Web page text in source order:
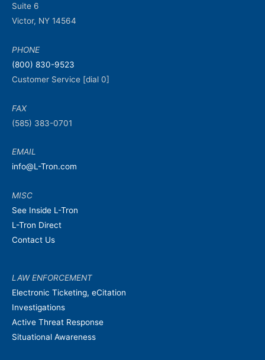
Suite 6
Victor, NY 14564
PHONE
(800) 830-9523
Customer Service [dial 0]
FAX
(585) 383-0701
EMAIL
info@L-Tron.com
MISC
See Inside L-Tron
L-Tron Direct
Contact Us
LAW ENFORCEMENT
Electronic Ticketing, eCitation
Investigations
Active Threat Response
Situational Awareness